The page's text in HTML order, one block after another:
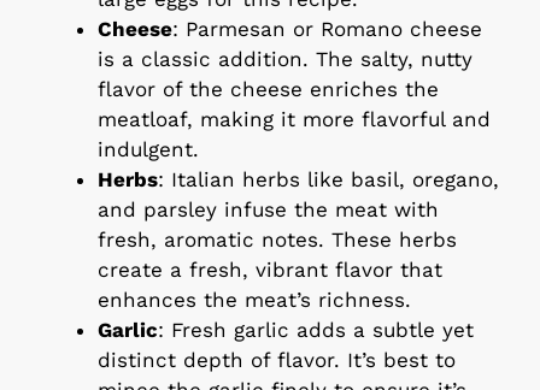
Cheese: Parmesan or Romano cheese
is a classic addition. The salty, nutty
flavor of the cheese enriches the
meatloaf, making it more flavorful and
indulgent.
Herbs: Italian herbs like basil, oregano,
and parsley infuse the meat with
fresh, aromatic notes. These herbs
create a fresh, vibrant flavor that
enhances the meat’s richness.
Garlic: Fresh garlic adds a subtle yet
distinct depth of flavor. It’s best to